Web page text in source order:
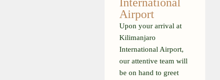
International
Airport
Upon your arrival at
Kilimanjaro
International Airport,
our attentive team will
be on hand to greet